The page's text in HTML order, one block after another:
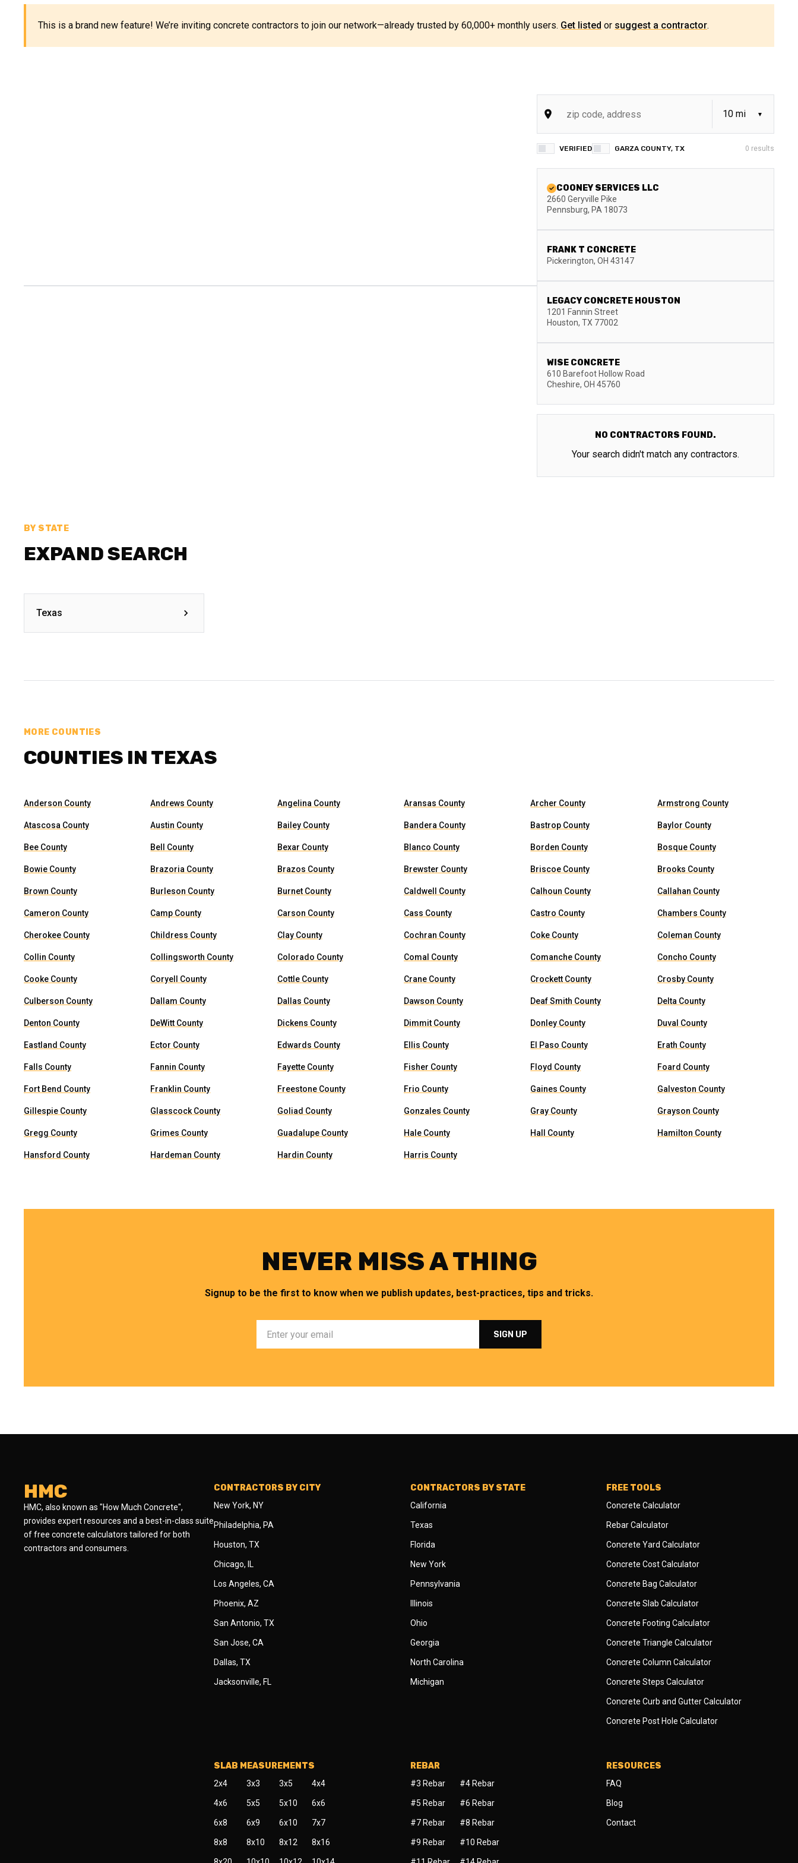
This is a brand new feature! We’re inviting concrete contractors to join our network—already trusted by 60,000+ monthly users. Get listed or suggest a contractor.
VERIFIED GARZA COUNTY, TX 0 results
COONEY SERVICES LLC
2660 Geryville Pike
Pennsburg, PA 18073
FRANK T CONCRETE
Pickerington, OH 43147
LEGACY CONCRETE HOUSTON
1201 Fannin Street
Houston, TX 77002
WISE CONCRETE
610 Barefoot Hollow Road
Cheshire, OH 45760
NO CONTRACTORS FOUND.
Your search didn't match any contractors.
BY STATE
EXPAND SEARCH
Texas
MORE COUNTIES
COUNTIES IN TEXAS
Anderson County Andrews County Angelina County Aransas County Archer County Armstrong County
Atascosa County Austin County Bailey County Bandera County Bastrop County Baylor County
Bee County Bell County Bexar County Blanco County Borden County Bosque County
Bowie County Brazoria County Brazos County Brewster County Briscoe County Brooks County
Brown County Burleson County Burnet County Caldwell County Calhoun County Callahan County
Cameron County Camp County Carson County Cass County Castro County Chambers County
Cherokee County Childress County Clay County Cochran County Coke County Coleman County
Collin County Collingsworth County Colorado County Comal County Comanche County Concho County
Cooke County Coryell County Cottle County Crane County Crockett County Crosby County
Culberson County Dallam County Dallas County Dawson County Deaf Smith County Delta County
Denton County DeWitt County Dickens County Dimmit County Donley County Duval County
Eastland County Ector County Edwards County Ellis County El Paso County Erath County
Falls County Fannin County Fayette County Fisher County Floyd County Foard County
Fort Bend County Franklin County Freestone County Frio County Gaines County Galveston County
Gillespie County Glasscock County Goliad County Gonzales County Gray County Grayson County
Gregg County Grimes County Guadalupe County Hale County Hall County Hamilton County
Hansford County Hardeman County Hardin County Harris County
NEVER MISS A THING
Signup to be the first to know when we publish updates, best-practices, tips and tricks.
HMC
HMC, also known as "How Much Concrete",
provides expert resources and a best-in-class suite
of free concrete calculators tailored for both
contractors and consumers.
CONTRACTORS BY CITY
New York, NY
Philadelphia, PA
Houston, TX
Chicago, IL
Los Angeles, CA
Phoenix, AZ
San Antonio, TX
San Jose, CA
Dallas, TX
Jacksonville, FL
CONTRACTORS BY STATE
California
Texas
Florida
New York
Pennsylvania
Illinois
Ohio
Georgia
North Carolina
Michigan
FREE TOOLS
Concrete Calculator
Rebar Calculator
Concrete Yard Calculator
Concrete Cost Calculator
Concrete Bag Calculator
Concrete Slab Calculator
Concrete Footing Calculator
Concrete Triangle Calculator
Concrete Column Calculator
Concrete Steps Calculator
Concrete Curb and Gutter Calculator
Concrete Post Hole Calculator
SLAB MEASUREMENTS
2x4 3x3 3x5 4x4
4x6 5x5 5x10 6x6
6x8 6x9 6x10 7x7
8x8 8x10 8x12 8x16
REBAR
#3 Rebar #4 Rebar
#5 Rebar #6 Rebar
#7 Rebar #8 Rebar
#9 Rebar #10 Rebar
RESOURCES
FAQ
Blog
Contact